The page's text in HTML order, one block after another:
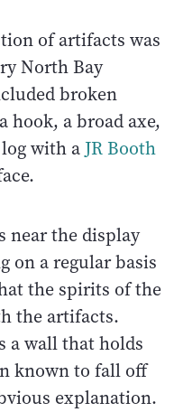
of artifacts was
North Bay
broken
hook, a broad axe,
with a JR Booth
near the display
on a regular basis
the spirits of the
the artifacts.
a wall that holds
known to fall off
explanation.